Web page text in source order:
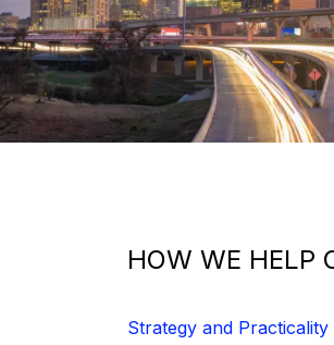
HOW WE HELP
Strategy and Practicality